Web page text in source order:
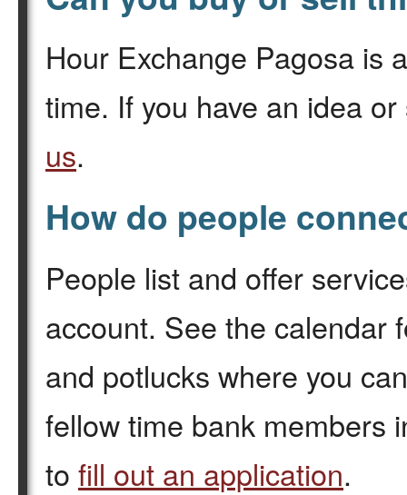
Hour Exchange Pagosa is
time. If you have an idea
us.
How do people
People list and offer
account. See the calendar
and potlucks where you
fellow time bank members
to fill out an application.